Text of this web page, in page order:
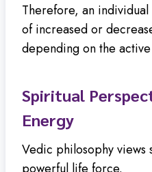
Therefore, an
of increased or
depending on the
Spiritual
Energy
Vedic philosophy views
powerful life force.